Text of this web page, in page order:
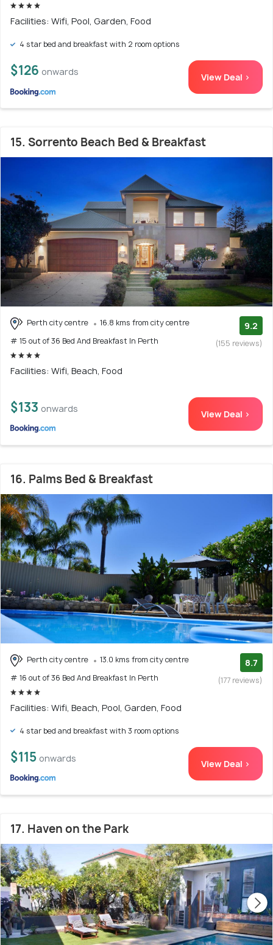
Facilities: Wifi, Pool, Garden, Food
4 star bed and breakfast with 2 room options
$126 onwards View Deal >
15. Sorrento Beach Bed & Breakfast
Perth city centre
16.8 kms from city centre
# 15 out of 36 Bed And Breakfast In Perth
9.2
(155 reviews)
Facilities: Wifi, Beach, Food
$133 onwards View Deal >
16. Palms Bed & Breakfast
Perth city centre
13.0 kms from city centre
# 16 out of 36 Bed And Breakfast In Perth
8.7
(177 reviews)
Facilities: Wifi, Beach, Pool, Garden, Food
4 star bed and breakfast with 3 room options
$115 onwards View Deal >
17. Haven on the Park